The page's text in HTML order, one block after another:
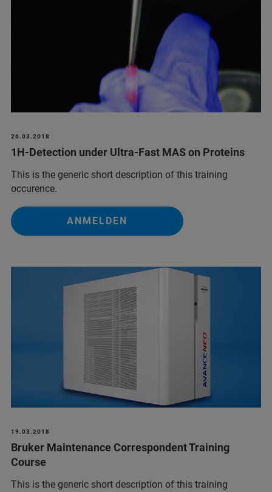
26.03.2018
1H-Detection under Ultra-Fast MAS on Proteins
This is the generic short description of this training
occurence.
ANMELDEN
19.03.2018
Bruker Maintenance Correspondent Training
Course
This is the generic short description of this training